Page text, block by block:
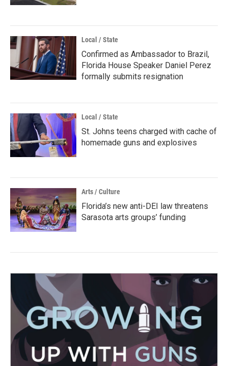
Local / State
Confirmed as Ambassador to Brazil,
Florida House Speaker Daniel Perez
formally submits resignation
Local / State
St. Johns teens charged with cache of
homemade guns and explosives
Arts / Culture
Florida’s new anti-DEI law threatens
Sarasota arts groups’ funding